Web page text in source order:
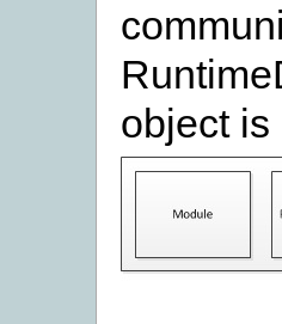
object is